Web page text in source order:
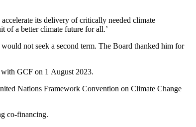
its delivery of critically needed climate
of a better climate future for all.’
not seek a second term. The Board thanked him for
GCF on 1 August 2023.
Nations Framework Convention on Climate Change
co-financing.